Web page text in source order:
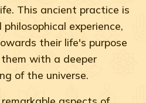
This ancient practice is
experience,
their life's purpose
with a deeper
of the universe.
aspects of